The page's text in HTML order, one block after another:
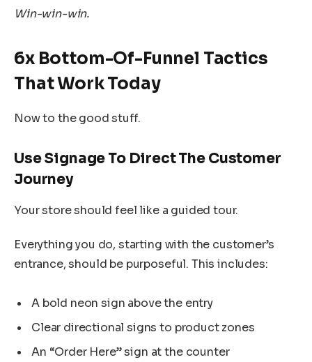
Win-win-win.
6x Bottom-Of-Funnel Tactics
That Work Today
Now to the good stuff.
Use Signage To Direct The Customer
Journey
Your store should feel like a guided tour.
Everything you do, starting with the customer’s
entrance, should be purposeful. This includes:
A bold neon sign above the entry
Clear directional signs to product zones
An “Order Here” sign at the counter